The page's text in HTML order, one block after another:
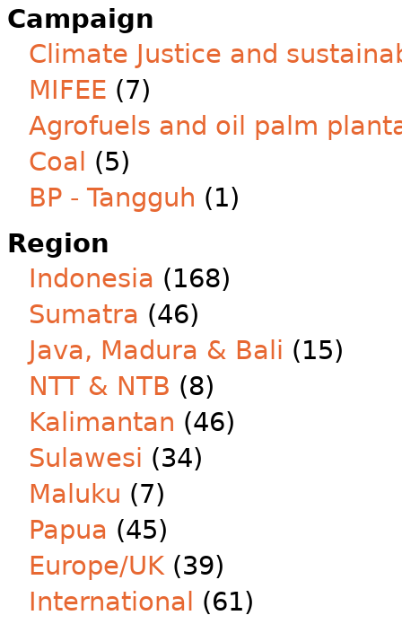
Campaign
Climate Justice and
MIFEE (7)
Agrofuels and oil palm
Coal
(5)
BP - Tangguh (1)
Region
Indonesia (168)
Sumatra (46)
Java, Madura & Bali (15)
NTT & NTB (8)
Kalimantan (46)
Sulawesi (34)
Maluku (7)
Papua (45)
Europe/UK(39)
International
(61)